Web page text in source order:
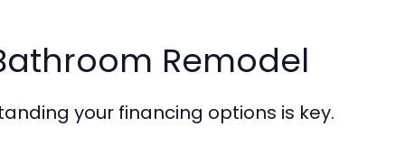
Remodel
your financing options is key.